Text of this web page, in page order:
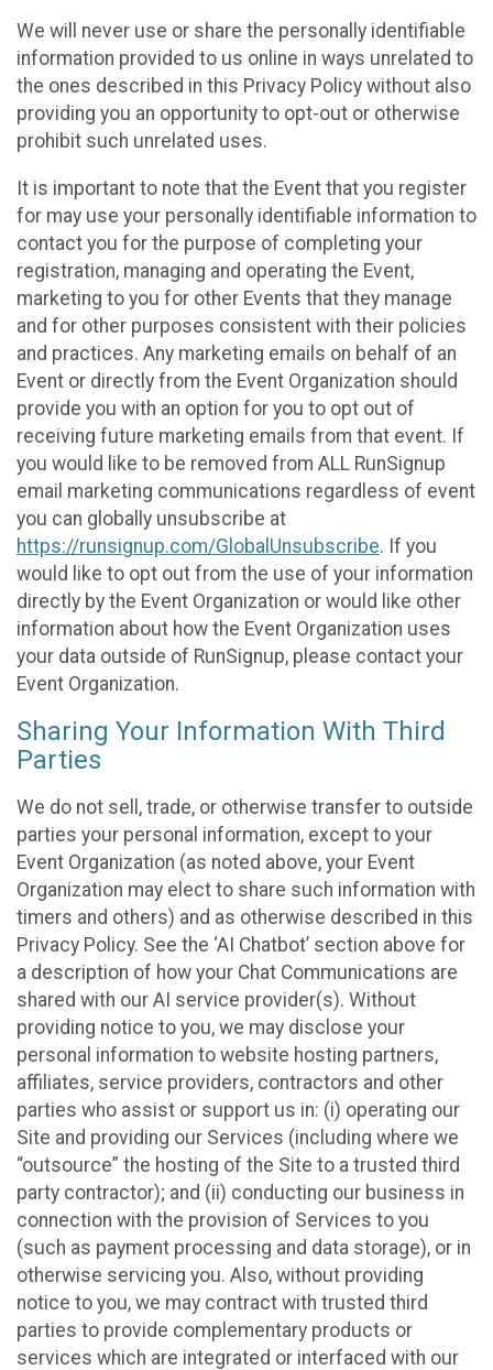
We will never use or share the personally identifiable
information provided to us online in ways unrelated to
the ones described in this Privacy Policy without also
providing you an opportunity to opt-out or otherwise
prohibit such unrelated uses.
It is important to note that the Event that you register
for may use your personally identifiable information to
contact you for the purpose of completing your
registration, managing and operating the Event,
marketing to you for other Events that they manage
and for other purposes consistent with their policies
and practices. Any marketing emails on behalf of an
Event or directly from the Event Organization should
provide you with an option for you to opt out of
receiving future marketing emails from that event. If
you would like to be removed from ALL RunSignup
email marketing communications regardless of event
you can globally unsubscribe at
https://runsignup.com/GlobalUnsubscribe. If you
would like to opt out from the use of your information
directly by the Event Organization or would like other
information about how the Event Organization uses
your data outside of RunSignup, please contact your
Event Organization.
Sharing Your Information With Third
Parties
We do not sell, trade, or otherwise transfer to outside
parties your personal information, except to your
Event Organization (as noted above, your Event
Organization may elect to share such information with
timers and others) and as otherwise described in this
Privacy Policy. See the ‘AI Chatbot’ section above for
a description of how your Chat Communications are
shared with our AI service provider(s). Without
providing notice to you, we may disclose your
personal information to website hosting partners,
affiliates, service providers, contractors and other
parties who assist or support us in: (i) operating our
Site and providing our Services (including where we
“outsource” the hosting of the Site to a trusted third
party contractor); and (ii) conducting our business in
connection with the provision of Services to you
(such as payment processing and data storage), or in
otherwise servicing you. Also, without providing
notice to you, we may contract with trusted third
parties to provide complementary products or
services which are integrated or interfaced with our